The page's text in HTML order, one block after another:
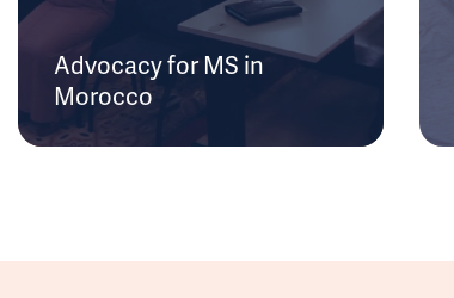
Advocacy for MS in
Morocco